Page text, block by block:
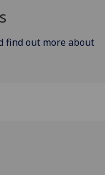
find out more about